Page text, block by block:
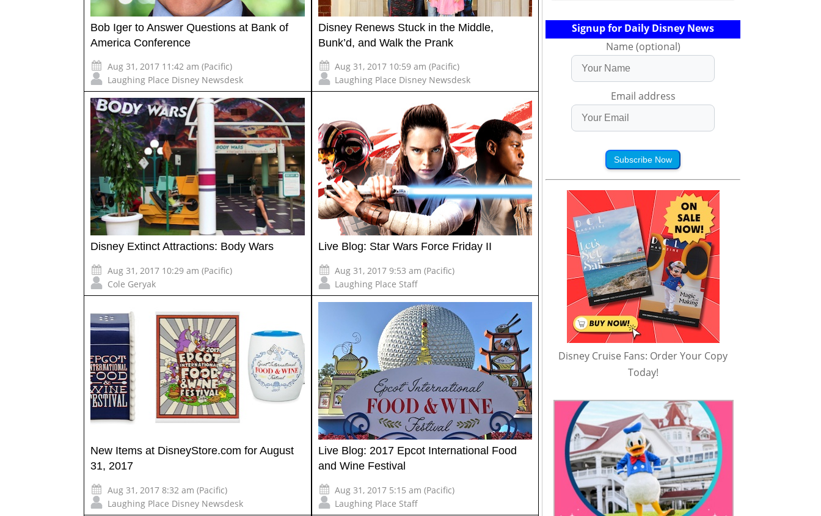
Bob Iger to Answer Questions at Bank of
America Conference
Aug 31, 2017 11:42 am (Pacific)
Laughing Place Disney Newsdesk
Disney Renews Stuck in the Middle,
Bunk’d, and Walk the Prank
Aug 31, 2017 10:59 am (Pacific)
Laughing Place Disney Newsdesk
Disney Extinct Attractions: Body Wars
Aug 31, 2017 10:29 am (Pacific)
Cole Geryak
Live Blog: Star Wars Force Friday II
Aug 31, 2017 9:53 am (Pacific)
Laughing Place Staff
New Items at DisneyStore.com for August
31, 2017
Aug 31, 2017 8:32 am (Pacific)
Laughing Place Disney Newsdesk
Live Blog: 2017 Epcot International Food
and Wine Festival
Aug 31, 2017 5:15 am (Pacific)
Laughing Place Staff
Signup for Daily Disney News
Name (optional)
Email address
Subscribe Now
Disney Cruise Fans: Order Your Copy
Today!